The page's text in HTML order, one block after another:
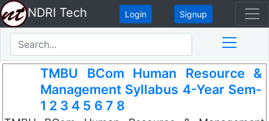
NDRI Tech Login Signup
TMBU BCom Human Resource &
Management Syllabus 4-Year Sem-
1 2 3 4 5 6 7 8